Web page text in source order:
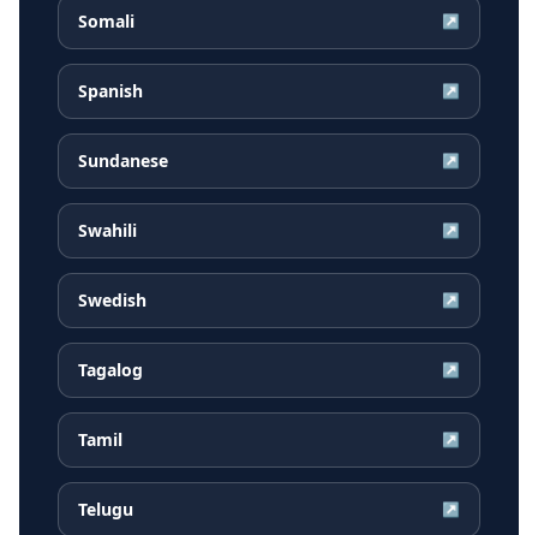
Somali ↗
Spanish ↗
Sundanese ↗
Swahili ↗
Swedish ↗
Tagalog ↗
Tamil ↗
Telugu ↗